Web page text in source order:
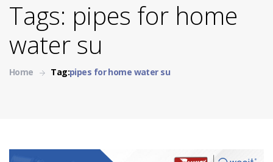
Tags: pipes for home
water su
Home Tag:pipes for home water su